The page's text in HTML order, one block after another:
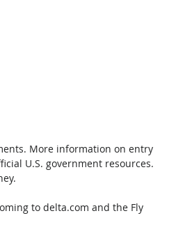
More information on entry
U.S. government resources.
to delta.com and the Fly